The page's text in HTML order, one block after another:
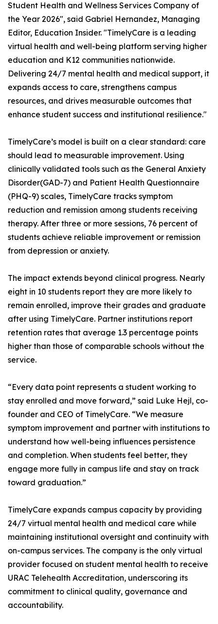
Student Health and Wellness Services Company of
the Year 2026", said Gabriel Hernandez, Managing
Editor, Education Insider. "TimelyCare is a leading
virtual health and well-being platform serving higher
education and K12 communities nationwide.
Delivering 24/7 mental health and medical support, it
expands access to care, strengthens campus
resources, and drives measurable outcomes that
enhance student success and institutional resilience."
TimelyCare’s model is built on a clear standard: care
should lead to measurable improvement. Using
clinically validated tools such as the General Anxiety
Disorder(GAD-7) and Patient Health Questionnaire
(PHQ-9) scales, TimelyCare tracks symptom
reduction and remission among students receiving
therapy. After three or more sessions, 76 percent of
students achieve reliable improvement or remission
from depression or anxiety.
The impact extends beyond clinical progress. Nearly
eight in 10 students report they are more likely to
remain enrolled, improve their grades and graduate
after using TimelyCare. Partner institutions report
retention rates that average 1.3 percentage points
higher than those of comparable schools without the
service.
“Every data point represents a student working to
stay enrolled and move forward,” said Luke Hejl, co-
founder and CEO of TimelyCare. “We measure
symptom improvement and partner with institutions to
understand how well-being influences persistence
and completion. When students feel better, they
engage more fully in campus life and stay on track
toward graduation.”
TimelyCare expands campus capacity by providing
24/7 virtual mental health and medical care while
maintaining institutional oversight and continuity with
on-campus services. The company is the only virtual
provider focused on student mental health to receive
URAC Telehealth Accreditation, underscoring its
commitment to clinical quality, governance and
accountability.